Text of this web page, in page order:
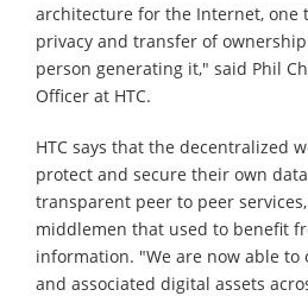
architecture for the Internet, one
privacy and transfer of
person generating it," said Phil
Officer at HTC.
HTC says that the decentralized
protect and secure their own
transparent peer to peer
middlemen that used to benefit
information. "We are now able to
and associated digital assets